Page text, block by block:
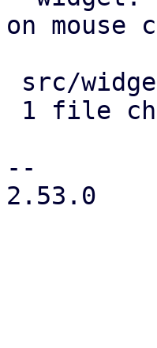
on mouse
--
2.53.0